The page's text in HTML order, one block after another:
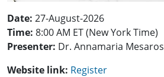
Date: 27-August-2026
Time: 8:00 AM ET (New York Time)
Presenter: Dr. Annamaria Mesaros
Website link: Register